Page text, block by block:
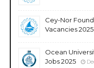
Cey-Nor
Vacancies 2025
Ocean
Jobs 2025